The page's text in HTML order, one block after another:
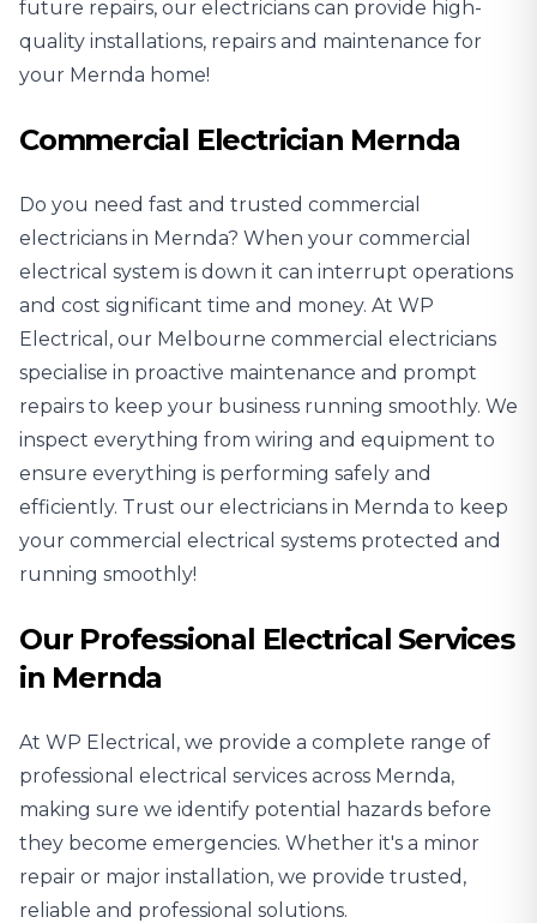
future repairs, our electricians can provide high-
quality installations, repairs and maintenance for
your Mernda home!
Commercial Electrician Mernda
Do you need fast and trusted commercial
electricians in Mernda? When your commercial
electrical system is down it can interrupt operations
and cost significant time and money. At WP
Electrical, our Melbourne commercial electricians
specialise in proactive maintenance and prompt
repairs to keep your business running smoothly. We
inspect everything from wiring and equipment to
ensure everything is performing safely and
efficiently. Trust our electricians in Mernda to keep
your commercial electrical systems protected and
running smoothly!
Our Professional Electrical Services
in Mernda
At WP Electrical, we provide a complete range of
professional electrical services across Mernda,
making sure we identify potential hazards before
they become emergencies. Whether it's a minor
repair or major installation, we provide trusted,
reliable and professional solutions.